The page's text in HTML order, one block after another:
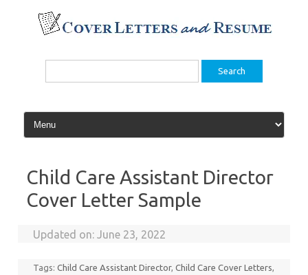
content
Search
Child Care Assistant Director
Cover Letter Sample
Updated on:June 23, 2022
Tags:Child Care Assistant Director,Child Care Cover Letters,